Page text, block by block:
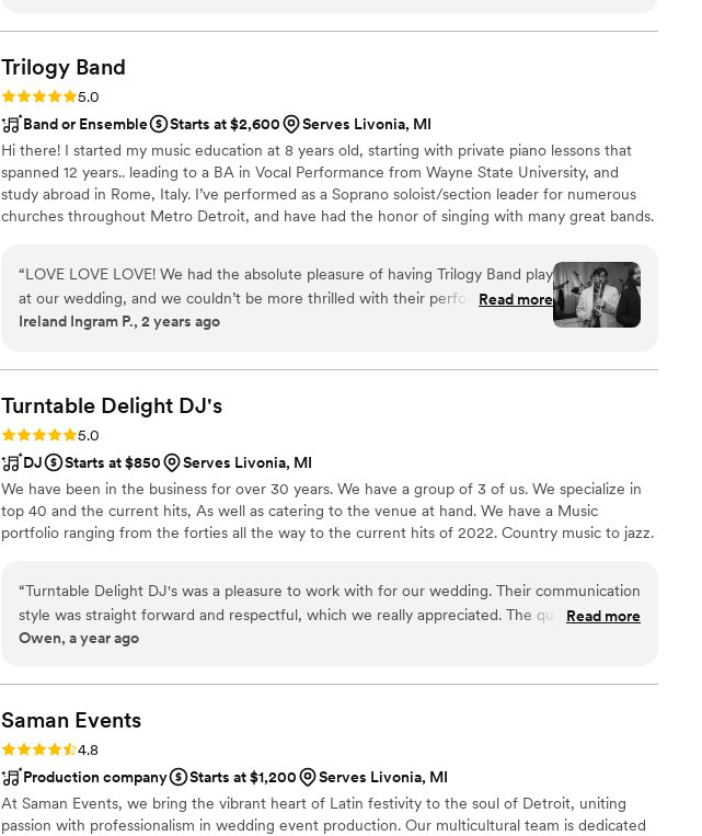
Trilogy Band
Rating: 5.0 (9 reviews)
5.0
Band or Ensemble
Starts at $2,600
Serves Livonia, MI
Hi there! I started my music education at 8 years old, starting with private piano lessons that
spanned 12 years.. leading to a BA in Vocal Performance from Wayne State University, and
study abroad in Rome, Italy. I’ve performed as a Soprano soloist/section leader for numerous
churches throughout Metro Detroit, and have had the honor of singing with many great bands.
days. There’s nothing like seeing their faces full of joy, and the energy of a packed dance floor!
My Clients’ happiness is my priority.
“LOVE LOVE LOVE! We had the absolute pleasure of having Trilogy Band play
at our wedding, and we couldn’t be more thrilled with their performance! I
cannot say enough wonderful things about this band! From the moment they
musical talent. Their attention to detail was evident in every aspect of their
performance, from the seamless transitions between songs to the thoughtful
selection of music that perfectly matched the vibe of our celebration. Each
member is a powerhouse in their own right, and together, they created a
sound that was both polished and dynamic! What truly set them apart was
their ability to read the crowd and get everyone on their feet. They crafted
an atmosphere of pure joy, ensuring that the dance floor was packed all night
long. Our guests were raving about the band, and many commented that
how to have fun and keep the party going, look no further. Triology Band
exceeded all our expectations and made our special day unforgettable. We
can't recommend them highly enough! Special thanks to Band
taken care of every step of the way! XOXO”
Read more
Ireland Ingram P., 2 years ago
Turntable Delight DJ's
Rating: 5.0 (6 reviews)
5.0
DJ
Starts at $850
Serves Livonia, MI
We have been in the business for over 30 years. We have a group of 3 of us. We specialize in
top 40 and the current hits, As well as catering to the venue at hand. We have a Music
portfolio ranging from the forties all the way to the current hits of 2022. Country music to jazz.
“Turntable Delight DJ's was a pleasure to work with for our wedding. Their communication
style was straight forward and respectful, which we really appreciated. The quality of their
work and value was exceptional - they were professional, selfless, and provided high-
quickly accommodate setting up for our outdoor ceremony and then resetting inside for
the reception. He is a great listener who will do whatever you ask while also catering to
jumping right back into dancing. Roy made the whole wedding DJ experience so easy for
us and exceeded all of our expectations!”
Read more
Owen, a year ago
Saman Events
Rating: 4.8 (6 reviews)
4.8
Production company
Starts at $1,200
Serves Livonia, MI
At Saman Events, we bring the vibrant heart of Latin festivity to the soul of Detroit, uniting
passion with professionalism in wedding event production. Our multicultural team is dedicated